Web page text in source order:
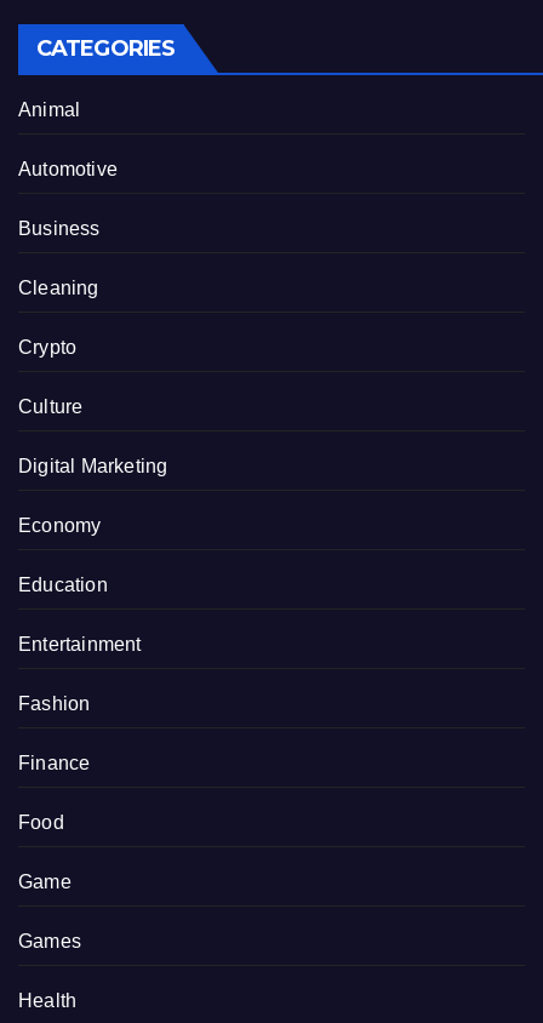
CATEGORIES
Animal
Automotive
Business
Cleaning
Crypto
Culture
Digital Marketing
Economy
Education
Entertainment
Fashion
Finance
Food
Game
Games
Health